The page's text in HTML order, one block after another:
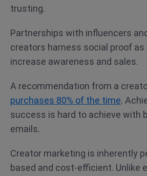
trusting.
Partnerships with influencers
creators harness social proof
increase awareness and sales.
A recommendation from a
purchases 80% of the time.
success is hard to achieve with
emails.
Creator marketing is inherently
based and cost-efficient. Unlike